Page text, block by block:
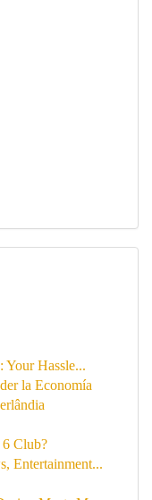
Your Hassle...
la Economía
Club?
Entertainment...